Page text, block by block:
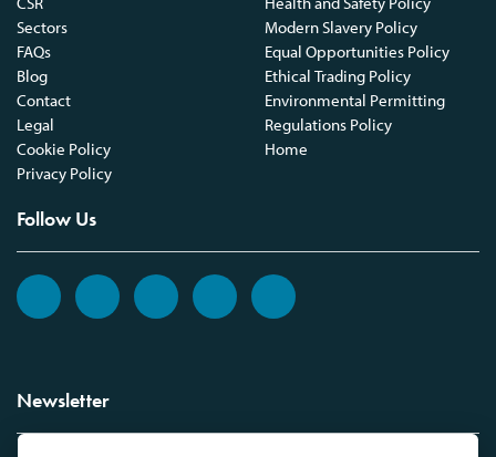
Sectors
FAQs
Blog
Contact
Legal
Cookie Policy
Privacy Policy
Modern Slavery Policy
Equal Opportunities Policy
Ethical Trading Policy
Environmental Permitting
Regulations Policy
Home
Follow Us
Newsletter